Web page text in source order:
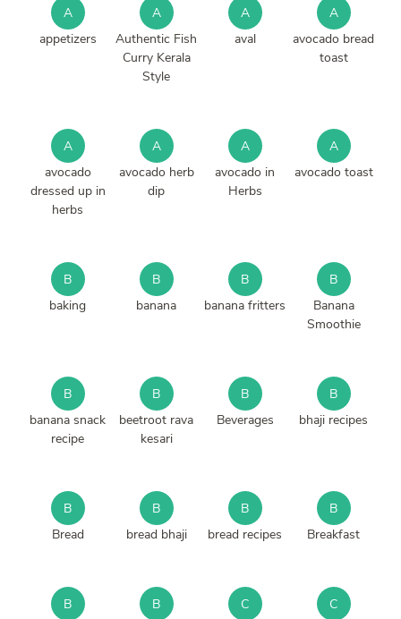
A
appetizers
A
Authentic Fish
Curry Kerala
Style
A
aval
A
avocado bread
toast
A
avocado
dressed up in
herbs
A
avocado herb
dip
A
avocado in
Herbs
A
avocado toast
B
baking
B
banana
B
banana fritters
B
Banana
Smoothie
B
banana snack
recipe
B
beetroot rava
kesari
B
Beverages
B
bhaji recipes
B
Bread
B
bread bhaji
B
bread recipes
B
Breakfast
B B C C